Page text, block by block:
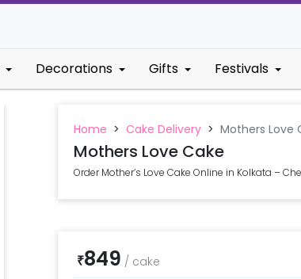
Decorations Gifts Festivals
Home > Cake Delivery > Mothers Love
Mothers Love Cake
Order Mother’s Love Cake Online in Kolkata –
₹849 / cake